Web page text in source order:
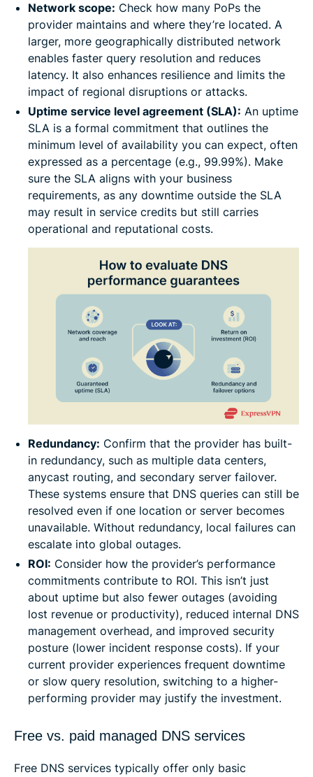
Network scope: Check how many PoPs the
provider maintains and where they’re located. A
larger, more geographically distributed network
enables faster query resolution and reduces
latency. It also enhances resilience and limits the
impact of regional disruptions or attacks.
Uptime service level agreement (SLA): An uptime
SLA is a formal commitment that outlines the
minimum level of availability you can expect, often
expressed as a percentage (e.g., 99.99%). Make
sure the SLA aligns with your business
requirements, as any downtime outside the SLA
may result in service credits but still carries
operational and reputational costs.
Redundancy: Confirm that the provider has built-
in redundancy, such as multiple data centers,
anycast routing, and secondary server failover.
These systems ensure that DNS queries can still be
resolved even if one location or server becomes
unavailable. Without redundancy, local failures can
escalate into global outages.
ROI: Consider how the provider’s performance
commitments contribute to ROI. This isn’t just
about uptime but also fewer outages (avoiding
lost revenue or productivity), reduced internal DNS
management overhead, and improved security
posture (lower incident response costs). If your
current provider experiences frequent downtime
or slow query resolution, switching to a higher-
performing provider may justify the investment.
Free vs. paid managed DNS services
Free DNS services typically offer only basic